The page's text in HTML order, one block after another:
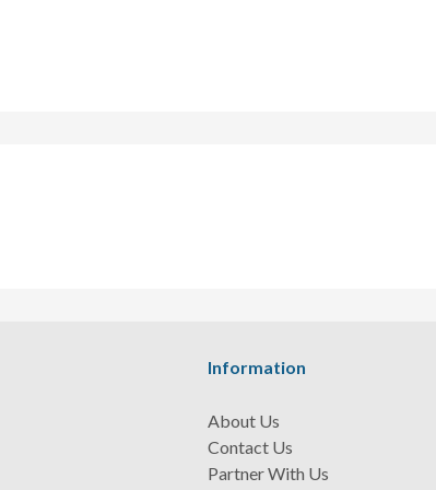
Information
About Us
Contact Us
Partner With Us